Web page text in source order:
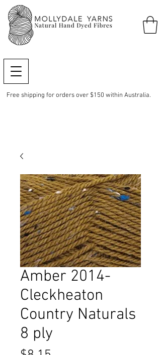
Free shipping for orders over $150 within Australia.
Amber 2014-
Cleckheaton
Country Naturals
8 ply